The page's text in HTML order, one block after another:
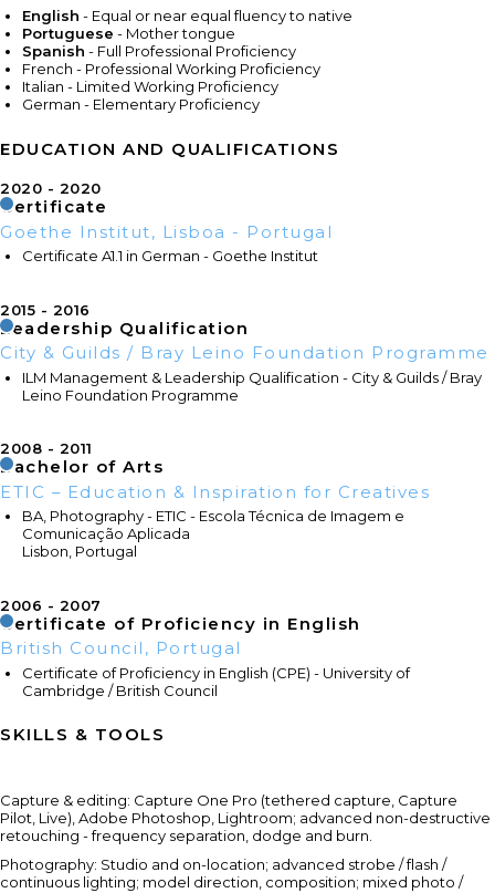
English - Equal or near equal fluency to native
Portuguese - Mother tongue
Spanish - Full Professional Proficiency
French - Professional Working Proficiency
Italian - Limited Working Proficiency
German - Elementary Proficiency
EDUCATION AND QUALIFICATIONS
2020 2020
Certificate
Goethe Institut, Lisboa - Portugal
Certificate A1.1 in German - Goethe Institut
2015 2016
Leadership Qualification
City & Guilds / Bray Leino Foundation Programme
ILM Management & Leadership Qualification - City & Guilds / Bray
Leino Foundation Programme
2008 2011
Bachelor of Arts
ETIC – Education & Inspiration for Creatives
BA, Photography - ETIC - Escola Técnica de Imagem e
Comunicação Aplicada
Lisbon, Portugal
2006 2007
Certificate of Proficiency in English
British Council, Portugal
Certificate of Proficiency in English (CPE) - University of
Cambridge / British Council
SKILLS & TOOLS
Capture & editing: Capture One Pro (tethered capture, Capture
Pilot, Live), Adobe Photoshop, Lightroom; advanced non-destructive
retouching - frequency separation, dodge and burn.
Photography: Studio and on-location; advanced strobe / flash /
continuous lighting; model direction, composition; mixed photo /